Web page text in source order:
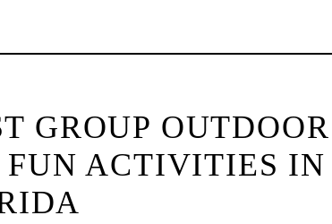
GROUP OUTDOOR
ACTIVITIES IN